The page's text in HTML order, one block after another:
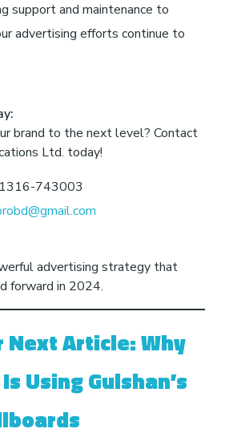
support and maintenance to
advertising efforts continue to
brand to the next level? Contact
Ltd. today!
743003
advertising strategy that
forward in 2024.
Next Article: Why
Using Gulshan’s